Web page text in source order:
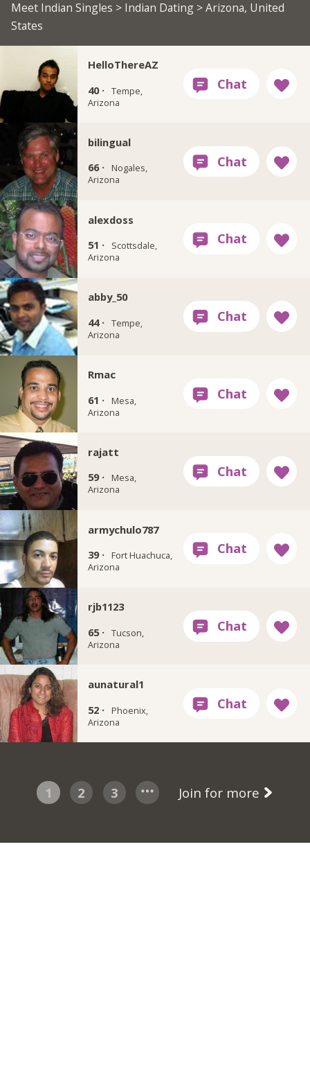
Meet Indian Singles > Indian Dating> Arizona, United
States
HelloThereAZ
40 · Tempe,
Arizona
bilingual
66 ·
Nogales,
Arizona
alexdoss
51 ·
Scottsdale,
Arizona
abby_50
44 · Tempe,
Arizona
Rmac
61 ·
Mesa,
Arizona
rajatt
59 ·
Mesa,
Arizona
armychulo787
39 ·
Fort Huachuca,
Arizona
rjb1123
65 · Tucson,
Arizona
aunatural1
52 ·
Phoenix,
Arizona
1 2 3 Join for more